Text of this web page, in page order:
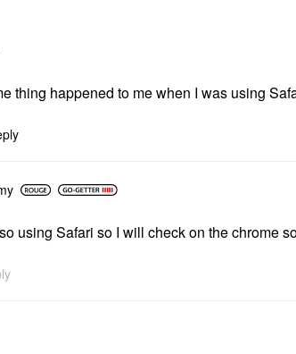
thing happened to me when I was using
using Safari so I will check on the chrome